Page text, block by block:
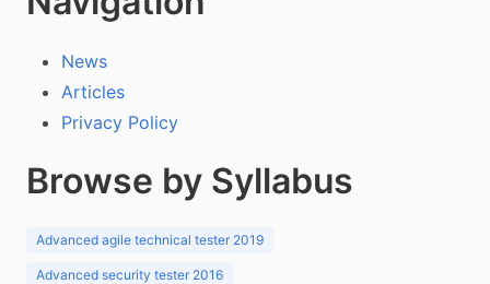
News
Articles
Privacy Policy
Browse by Syllabus
Advanced agile technical tester 2019
Advanced security tester 2016